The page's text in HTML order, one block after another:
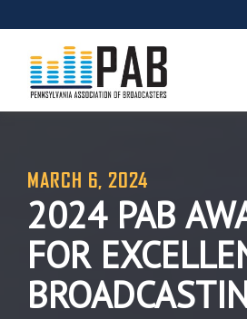
MARCH 6, 2024
2024 PAB
FOR